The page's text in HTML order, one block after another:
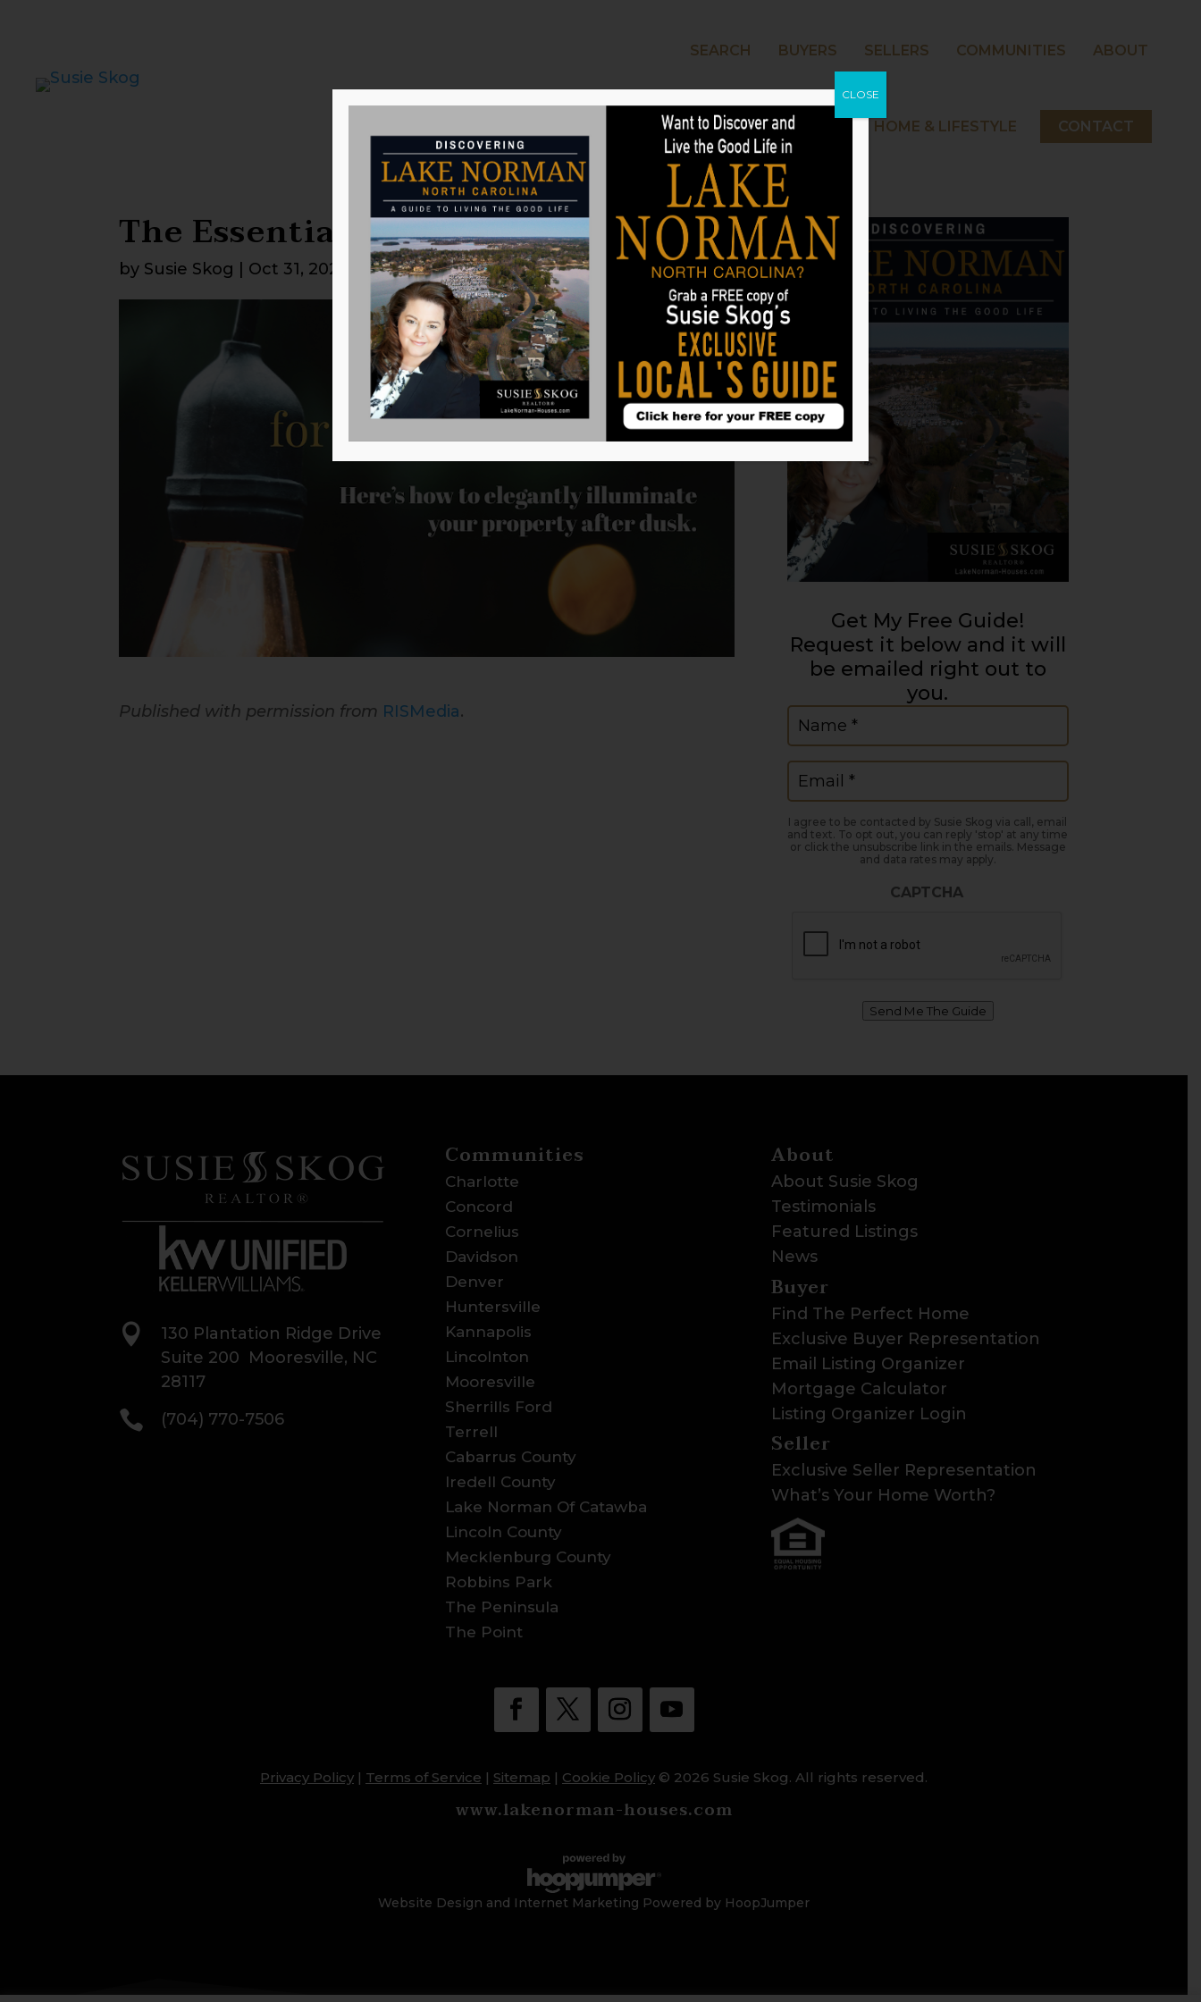
SEARCH BUYERS SELLERS COMMUNITIES ABOUT
LAKE NORMAN HOME & LIFESTYLE CONTACT
The Essentials for Outdoor Lighting
by Susie Skog Oct 31, 2025
Published with permission from RISMedia.
Get My Free Guide!
Request it below and it will
be emailed right out to
you.
Name (Required)
Email (Required)
I agree to be contacted by Susie Skog via call, email
and text. To opt out, you can reply 'stop' at any time
or click the unsubscribe link in the emails. Message
and data rates may apply.
CAPTCHA
Send Me The Guide

130 Plantation Ridge Drive
Suite 200 Mooresville, NC
28117
 (704) 770-7506
Communities
Charlotte
Concord
Cornelius
Davidson
Denver
Huntersville
Kannapolis
Lincolnton
Mooresville
Sherrills Ford
Terrell
Cabarrus County
Iredell County
Lake Norman Of Catawba
Lincoln County
Mecklenburg County
Robbins Park
The Peninsula
The Point
About
About Susie Skog
Testimonials
Featured Listings
News
Buyer
Find The Perfect Home
Exclusive Buyer Representation
Email Listing Organizer
Mortgage Calculator
Listing Organizer Login
Seller
Exclusive Seller Representation
What’s Your Home Worth?
Privacy Policy | Terms of Service | Sitemap | Cookie Policy © 2026 Susie Skog. All rights reserved.
www.lakenorman-houses.com
Website Design and Internet Marketing Powered by HoopJumper
CLOSE